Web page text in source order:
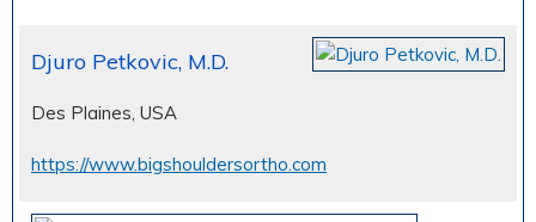
Djuro Petkovic, M.D.
Des Plaines, USA
https://www.bigshouldersortho.com